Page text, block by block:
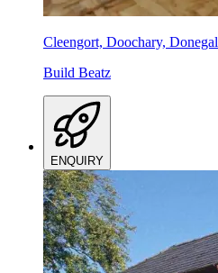
Cleengort, Doochary, Donegal
Build Beatz
ENQUIRY